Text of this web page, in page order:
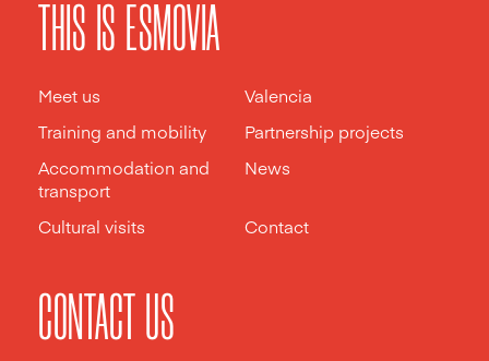
THIS IS ESMOVIA
Meet us
Valencia
Training and mobility
Partnership projects
Accommodation and
transport
News
Cultural visits Contact
CONTACT US